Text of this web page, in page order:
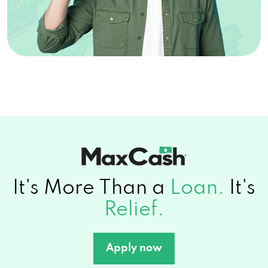
It's More Than a Loan. It's
Relief.
Apply now